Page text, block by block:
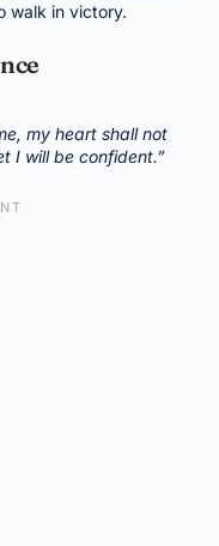
walk in victory.
my heart shall not
I will be confident.”